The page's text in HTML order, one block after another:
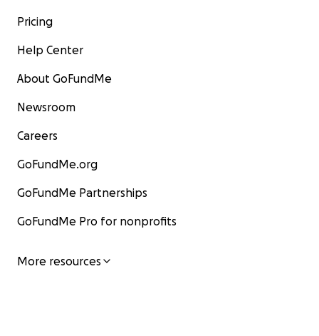
Pricing
Help Center
About GoFundMe
Newsroom
Careers
GoFundMe.org
GoFundMe Partnerships
GoFundMe Pro for nonprofits
More resources